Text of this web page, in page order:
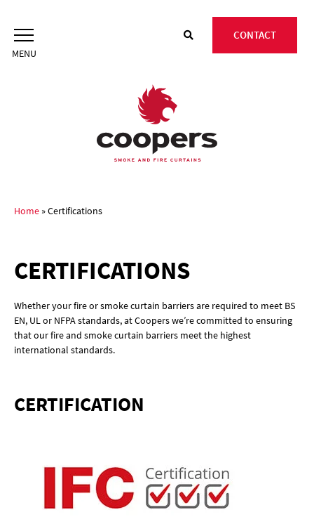
content
CONTACT
Home »Certifications
CERTIFICATIONS
Whether your fire or smoke curtain barriers are required to meet BS
EN, UL or NFPA standards, at Coopers we’re committed to ensuring
that our fire and smoke curtain barriers meet the highest
international standards.
CERTIFICATION